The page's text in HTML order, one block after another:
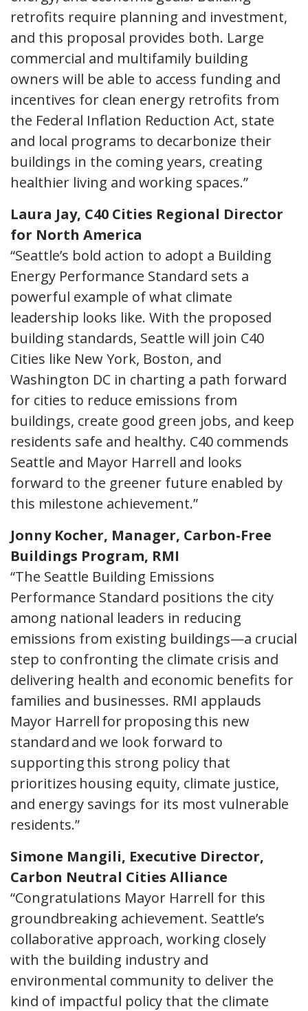
retrofits require planning and investment,
and this proposal provides both. Large
commercial and multifamily building
owners will be able to access funding and
incentives for clean energy retrofits from
the Federal Inflation Reduction Act, state
and local programs to decarbonize their
buildings in the coming years, creating
healthier living and working spaces.”
Laura Jay, C40 Cities Regional Director
for North America
“Seattle’s bold action to adopt a Building
Energy Performance Standard sets a
powerful example of what climate
leadership looks like. With the proposed
building standards, Seattle will join C40
Cities like New York, Boston, and
Washington DC in charting a path forward
for cities to reduce emissions from
buildings, create good green jobs, and keep
residents safe and healthy. C40 commends
Seattle and Mayor Harrell and looks
forward to the greener future enabled by
this milestone achievement.”
Jonny Kocher, Manager, Carbon-Free
Buildings Program, RMI
“The Seattle Building Emissions
Performance Standard positions the city
among national leaders in reducing
emissions from existing buildings—a crucial
step to confronting the climate crisis and
delivering health and economic benefits for
families and businesses. RMI applauds
Mayor Harrell for proposing this new
standard and we look forward to
supporting this strong policy that
prioritizes housing equity, climate justice,
and energy savings for its most vulnerable
residents.”
Simone Mangili, Executive Director,
Carbon Neutral Cities Alliance
“Congratulations Mayor Harrell for this
groundbreaking achievement. Seattle’s
collaborative approach, working closely
with the building industry and
environmental community to deliver the
kind of impactful policy that the climate